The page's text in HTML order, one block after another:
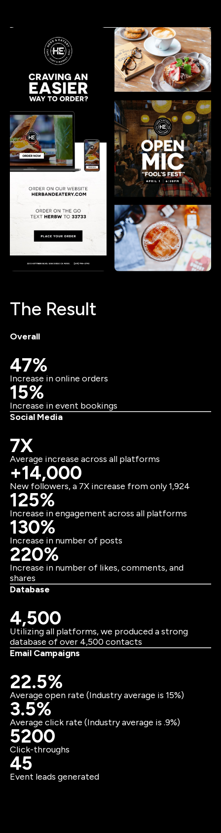
The Result
Overall
47%
Increase in online orders
15%
Increase in event bookings
Social Media
7X
Average increase across all platforms
+14,000
New followers, a 7X increase from only 1,924
125%
Increase in engagement across all platforms
130%
Increase in number of posts
220%
Increase in number of likes, comments, and
shares
Database
4,500
Utilizing all platforms, we produced a strong
database of over 4,500 contacts
Email Campaigns
22.5%
Average open rate (Industry average is 15%)
3.5%
Average click rate (Industry average is .9%)
5200
Click-throughs
45
Event leads generated